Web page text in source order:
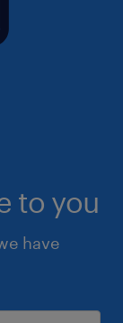
to you
have